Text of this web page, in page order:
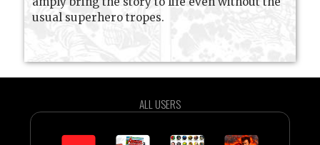
usual superhero tropes.
ALL USERS